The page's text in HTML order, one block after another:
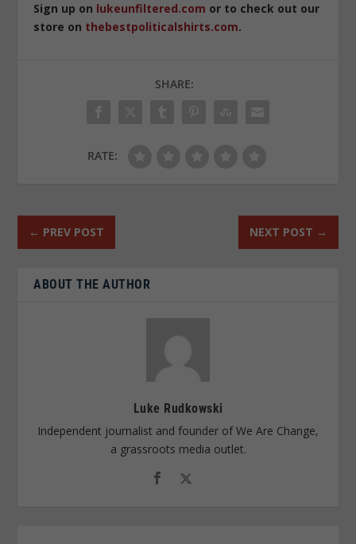
Sign up on lukeunfiltered.com or to check out our
store on thebestpoliticalshirts.com.
SHARE:
RATE:
← PREV POST NEXT POST →
ABOUT THE AUTHOR
Luke Rudkowski
Independent journalist and founder of We Are Change,
a grassroots media outlet.